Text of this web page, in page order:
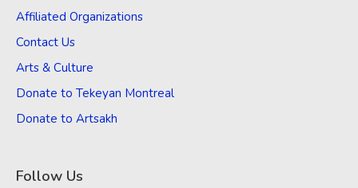
Affiliated Organizations
Contact Us
Arts & Culture
Donate to Tekeyan Montreal
Donate to Artsakh
Follow Us